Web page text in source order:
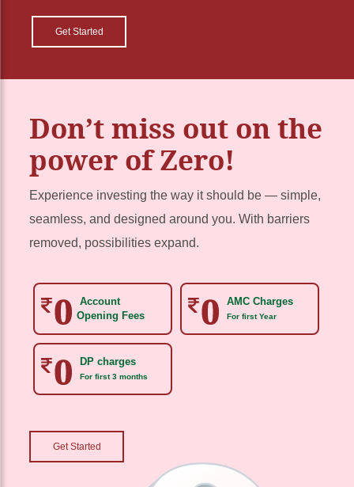
Get Started
Don’t miss out on the
power of Zero!
Experience investing the way it should be — simple,
seamless, and designed around you. With barriers
removed, possibilities expand.
Account
Opening Fees
AMC Charges
For first Year
DP charges
For first 3 months
Get Started